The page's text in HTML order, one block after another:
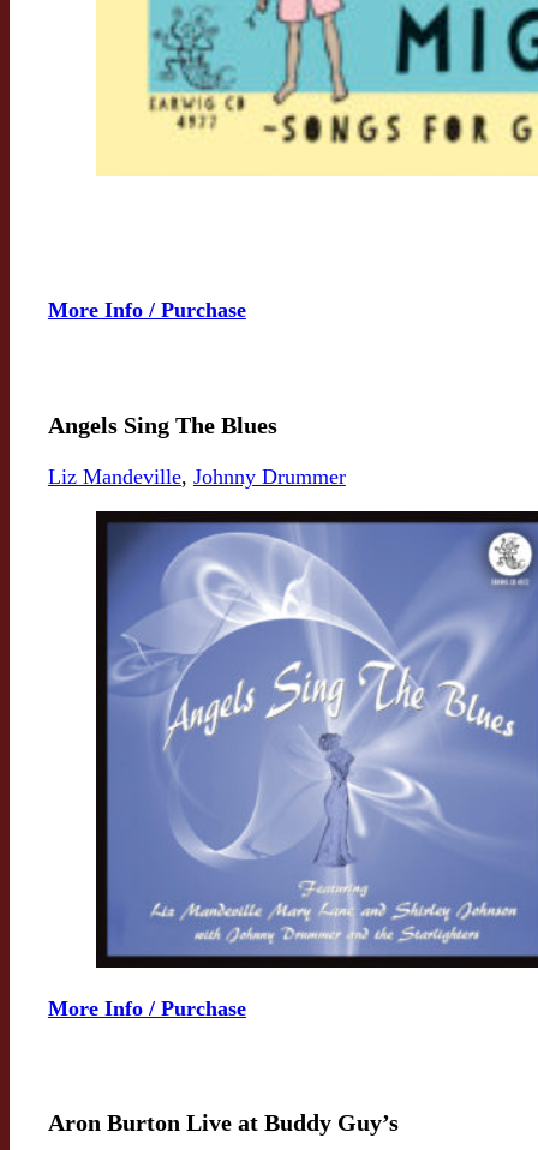
More Info / Purchase
Angels Sing The Blues
Liz Mandeville, Johnny Drummer
More Info / Purchase
Aron Burton Live at Buddy Guy’s